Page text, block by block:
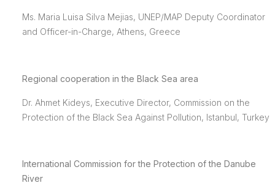
Ms. Maria Luisa Silva Mejias, UNEP/MAP Deputy Coordinator
and Officer-in-Charge, Athens, Greece
Regional cooperation in the Black Sea area
Dr. Ahmet Kideys, Executive Director, Commission on the
Protection of the Black Sea Against Pollution, Istanbul, Turkey
International Commission for the Protection of the Danube
River